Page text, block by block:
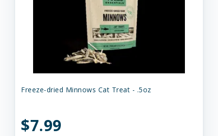
Freeze-dried Minnows Cat Treat - .5oz
$7.99